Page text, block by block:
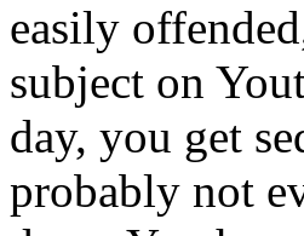
easily
subject on
day, you get
probably not